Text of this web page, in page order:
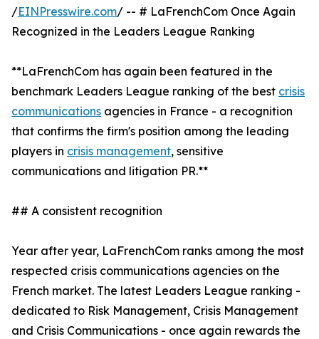
/EINPresswire.com/ -- # LaFrenchCom Once Again
Recognized in the Leaders League Ranking
**LaFrenchCom has again been featured in the
benchmark Leaders League ranking of the best crisis
communications agencies in France - a recognition
that confirms the firm's position among the leading
players in crisis management, sensitive
communications and litigation PR.**
## A consistent recognition
Year after year, LaFrenchCom ranks among the most
respected crisis communications agencies on the
French market. The latest Leaders League ranking -
dedicated to Risk Management, Crisis Management
and Crisis Communications - once again rewards the